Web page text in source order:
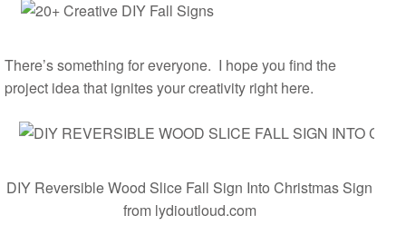
There’s something for everyone. I hope you find the
project idea that ignites your creativity right here.
DIY Reversible Wood Slice Fall Sign Into Christmas Sign
from lydioutloud.com